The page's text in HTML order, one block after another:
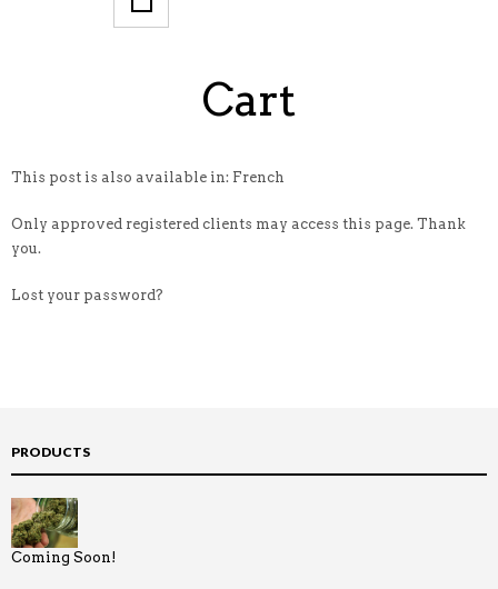
Cart
This post is also available in: French
Only approved registered clients may access this page. Thank
you.
Lost your password?
PRODUCTS
Coming Soon!